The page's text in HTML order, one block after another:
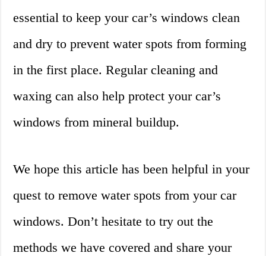
essential to keep your car’s windows clean
and dry to prevent water spots from forming
in the first place. Regular cleaning and
waxing can also help protect your car’s
windows from mineral buildup.
We hope this article has been helpful in your
quest to remove water spots from your car
windows. Don’t hesitate to try out the
methods we have covered and share your